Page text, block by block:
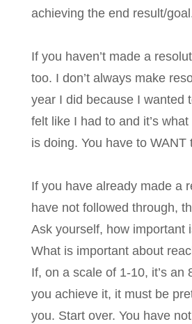
achieving the end result/
If you haven’t made a
too. I don’t always make
year I did because I wanted
felt like I had to and it’s
is doing. You have to WANT
If you have already made a
have not followed through,
Ask yourself, how important
What is important about
If, on a scale of 1-10, it’s an
you achieve it, it must be
you. Start over. You have